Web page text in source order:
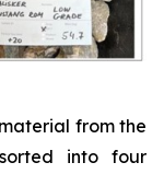
from the
into four